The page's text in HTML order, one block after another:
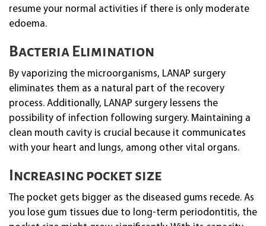
resume your normal activities if there is only moderate
edoema.
Bacteria Elimination
By vaporizing the microorganisms, LANAP surgery
eliminates them as a natural part of the recovery
process. Additionally, LANAP surgery lessens the
possibility of infection following surgery. Maintaining a
clean mouth cavity is crucial because it communicates
with your heart and lungs, among other vital organs.
Increasing pocket size
The pocket gets bigger as the diseased gums recede. As
you lose gum tissues due to long-term periodontitis, the